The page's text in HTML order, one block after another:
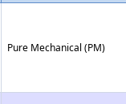
Pure Mechanical (PM)